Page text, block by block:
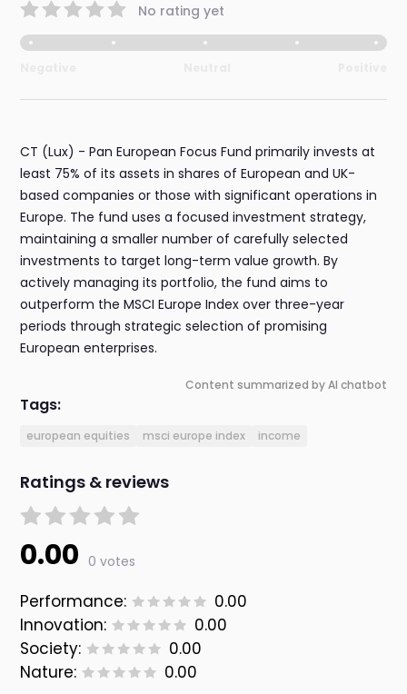
No rating yet
CT (Lux) - Pan European Focus Fund primarily invests at
least 75% of its assets in shares of European and UK-
based companies or those with significant operations in
Europe. The fund uses a focused investment strategy,
maintaining a smaller number of carefully selected
investments to target long-term value growth. By
actively managing its portfolio, the fund aims to
outperform the MSCI Europe Index over three-year
periods through strategic selection of promising
European enterprises.
Content summarized by AI chatbot
Tags:
european equities msci europe index income
Ratings & reviews
0.00 0 votes
Performance:
0.00
Innovation:
0.00
Society:
0.00
Nature:
0.00